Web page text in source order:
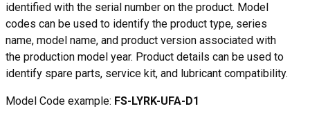
identified with the serial number on the product. Model
codes can be used to identify the product type, series
name, model name, and product version associated with
the production model year. Product details can be used to
identify spare parts, service kit, and lubricant compatibility.
Model Code example: FS-LYRK-UFA-D1